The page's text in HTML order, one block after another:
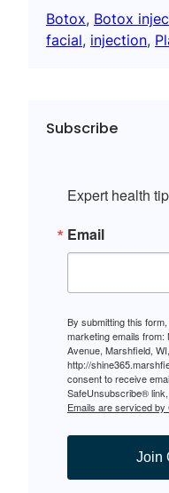
Botox, Botox
facial, injection,
Subscribe
Expert health
Email
By submitting this
marketing emails
Avenue, Marshfield,
http://
consent to receive
SafeUnsubscribe®
Emails are serviced
Join